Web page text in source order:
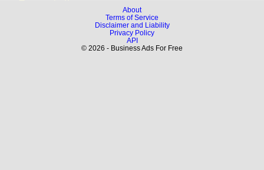
About
Terms of Service
Disclaimer and Liability
Privacy Policy
API
© 2026 - Business Ads For Free